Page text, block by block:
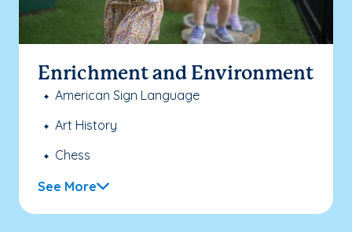
Enrichment and Environment
American Sign Language
Art History
Chess
See More